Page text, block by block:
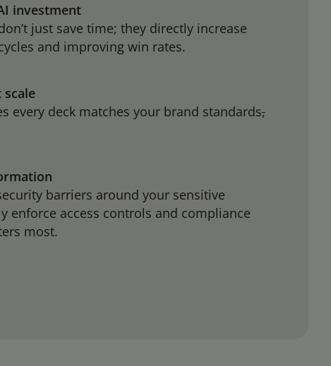
investment
just save time; they directly increase
and improving win rates.
every deck matches your brand standards,
barriers around your sensitive
enforce access controls and compliance
most.